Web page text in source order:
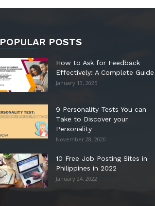
POPULAR POSTS
How to Ask for Feedback
Effectively: A Complete Guide
January 13, 2025
9 Personality Tests You can
Take to Discover your
Personality
November 28, 2020
10 Free Job Posting Sites in
Philippines in 2022
January 24, 2022